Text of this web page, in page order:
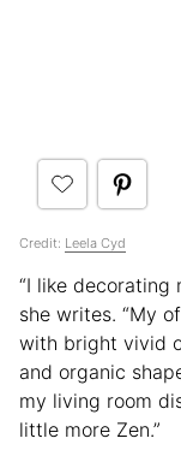
Credit: Leela Cyd
“I like decorating
she writes. “My
with bright vivid
and organic
my living room
little more Zen.”